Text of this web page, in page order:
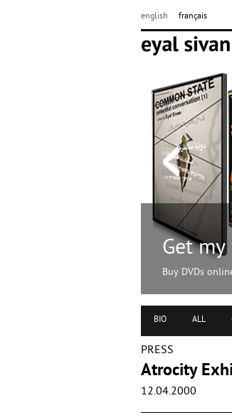
english français
Get
Buy DVDs
BIO ALL
PRESS
Atrocity
12.04.2000